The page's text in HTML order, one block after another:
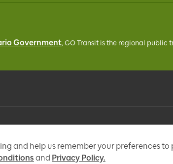
Government, GO Transitis the regional public
and help us remember your preferences
and Privacy Policy.